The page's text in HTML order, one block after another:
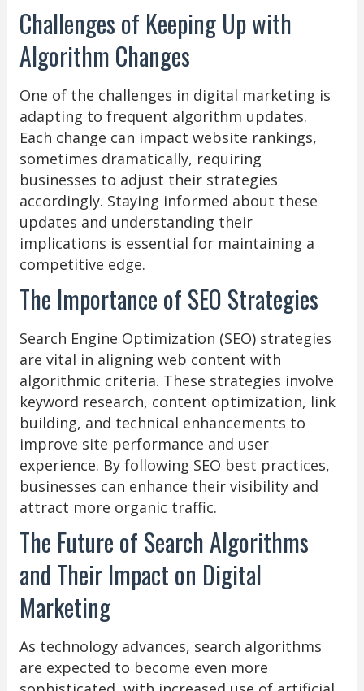
Challenges of Keeping Up with
Algorithm Changes
One of the challenges in digital marketing is
adapting to frequent algorithm updates.
Each change can impact website rankings,
sometimes dramatically, requiring
businesses to adjust their strategies
accordingly. Staying informed about these
updates and understanding their
implications is essential for maintaining a
competitive edge.
The Importance of SEO Strategies
Search Engine Optimization (SEO) strategies
are vital in aligning web content with
algorithmic criteria. These strategies involve
keyword research, content optimization, link
building, and technical enhancements to
improve site performance and user
experience. By following SEO best practices,
businesses can enhance their visibility and
attract more organic traffic.
The Future of Search Algorithms
and Their Impact on Digital
Marketing
As technology advances, search algorithms
are expected to become even more